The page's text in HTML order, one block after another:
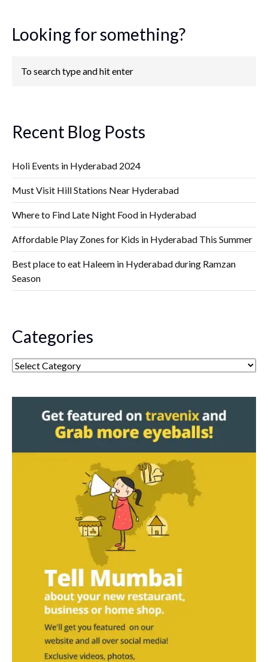
Looking for something?
Recent Blog Posts
Holi Events in Hyderabad 2024
Must Visit Hill Stations Near Hyderabad
Where to Find Late Night Food in Hyderabad
Affordable Play Zones for Kids in Hyderabad This Summer
Best place to eat Haleem in Hyderabad during Ramzan
Season
Categories